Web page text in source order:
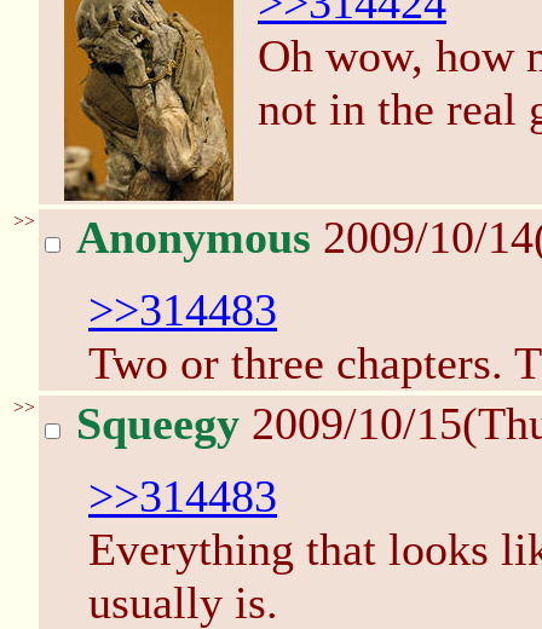
Oh wow, how
not in the real
>> Anonymous 2009/10/
>>314483
Two or three chapters.
>> Squeegy 2009/10/
>>314483
Everything that looks
usually is.